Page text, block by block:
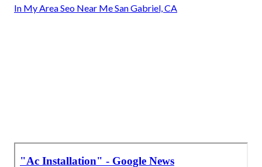
In My Area Seo Near Me San Gabriel, CA